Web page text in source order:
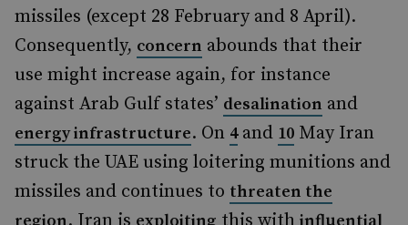
missiles (except 28 February and 8 April).
Consequently, concern abounds that their
use might increase again, for instance
against Arab Gulf states’ desalination and
energy infrastructure. On 4and 10 May Iran
struck the UAE using loitering munitions and
missiles and continues to threaten the